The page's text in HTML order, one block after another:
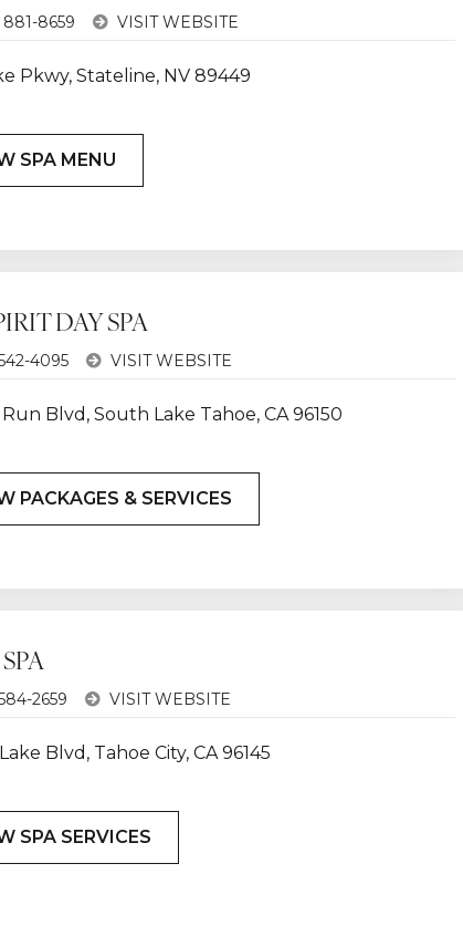
8659 VISIT WEBSITE
Pkwy, Stateline, NV 89449
SPA MENU
DAY SPA
4095 VISIT WEBSITE
Run Blvd, South Lake Tahoe, CA 96150
PACKAGES & SERVICES
2659 VISIT WEBSITE
Blvd, Tahoe City, CA 96145
SPA SERVICES